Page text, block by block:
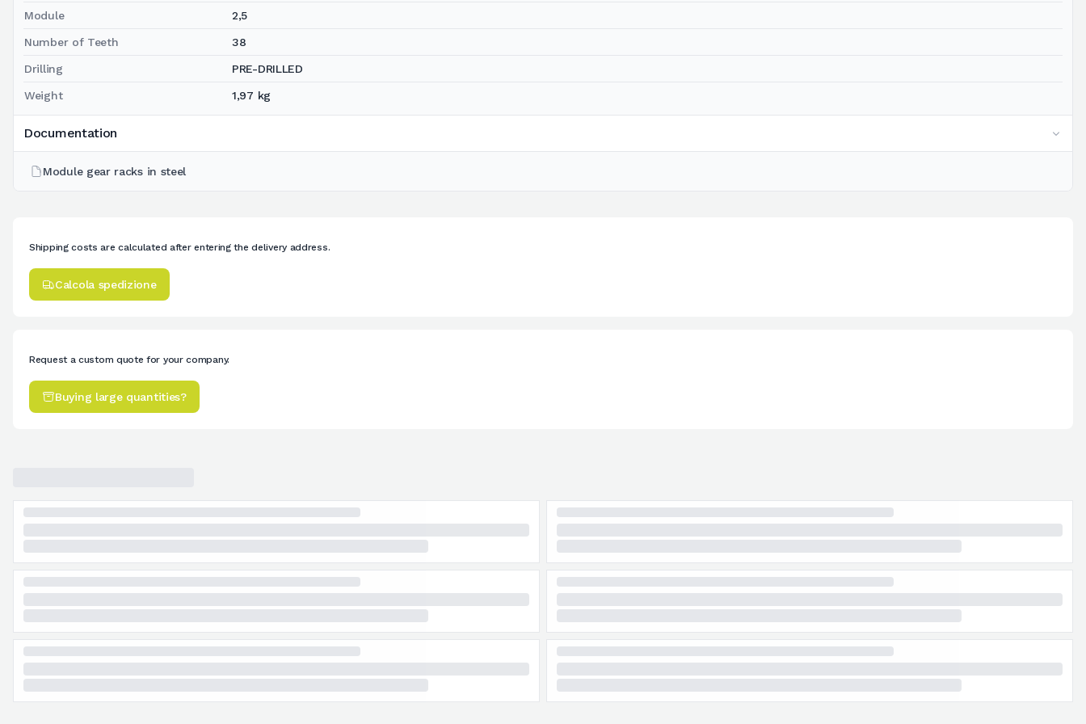
Module 2,5
Number of Teeth 38
Drilling PRE-DRILLED
Weight 1,97 kg
Documentation
Module gear racks in steel
Shipping costs are calculated after entering the delivery address.
Calcola spedizione
Request a custom quote for your company.
Buying large quantities?